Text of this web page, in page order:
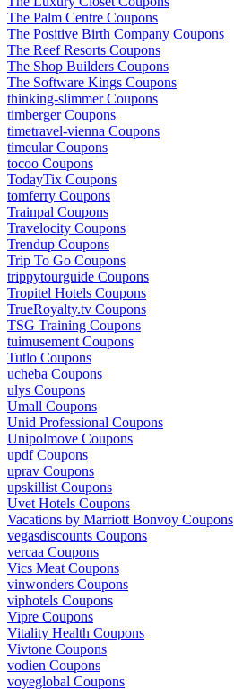
The Palm Centre Coupons
The Positive Birth Company Coupons
The Reef Resorts Coupons
The Shop Builders Coupons
The Software Kings Coupons
thinking-slimmer Coupons
timberger Coupons
timetravel-vienna Coupons
timeular Coupons
tocoo Coupons
TodayTix Coupons
tomferry Coupons
Trainpal Coupons
Travelocity Coupons
Trendup Coupons
Trip To Go Coupons
trippytourguide Coupons
Tropitel Hotels Coupons
TrueRoyalty.tv Coupons
TSG Training Coupons
tuimusement Coupons
Tutlo Coupons
ucheba Coupons
ulys Coupons
Umall Coupons
Unid Professional Coupons
Unipolmove Coupons
updf Coupons
uprav Coupons
upskillist Coupons
Uvet Hotels Coupons
Vacations by Marriott Bonvoy Coupons
vegasdiscounts Coupons
vercaa Coupons
Vics Meat Coupons
vinwonders Coupons
viphotels Coupons
Vipre Coupons
Vitality Health Coupons
Vivtone Coupons
vodien Coupons
voyeglobal Coupons